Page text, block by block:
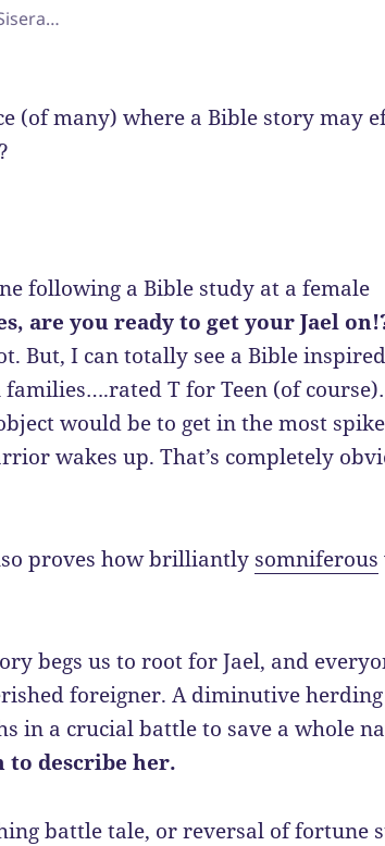
(of many) where a Bible story may
following a Bible study at a female
are you ready to get your Jael
But, I can totally see a Bible inspired
T for Teen (of
would be to get in the most spike
wakes up. That’s completely
proves how brilliantly somniferous
begs us to root for Jael, and
foreigner. A diminutive herding
in a crucial battle to save a whole
to describe her.
battle tale, or reversal of fortune